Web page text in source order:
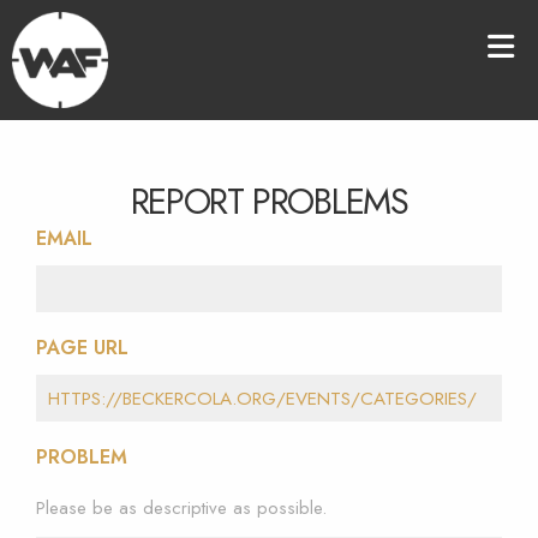
REPORT PROBLEMS
EMAIL
PAGE URL
PROBLEM
Please be as descriptive as possible.